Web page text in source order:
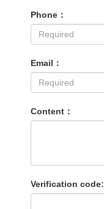
Phone：
Email：
Content：
Verification code: